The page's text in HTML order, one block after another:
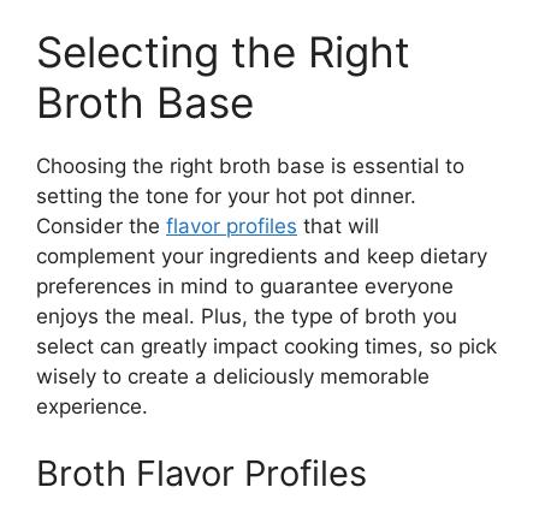
Selecting the Right
Broth Base
Choosing the right broth base is essential to
setting the tone for your hot pot dinner.
Consider the flavor profiles that will
complement your ingredients and keep dietary
preferences in mind to guarantee everyone
enjoys the meal. Plus, the type of broth you
select can greatly impact cooking times, so pick
wisely to create a deliciously memorable
experience.
Broth Flavor Profiles